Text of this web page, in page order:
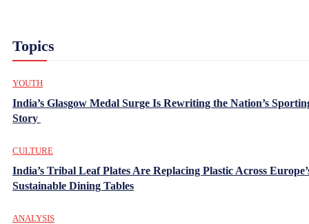
Topics
YOUTH
India’s Glasgow Medal Surge Is Rewriting the Nation’s
Story
CULTURE
India’s Tribal Leaf Plates Are Replacing Plastic Across
Sustainable Dining Tables
ANALYSIS